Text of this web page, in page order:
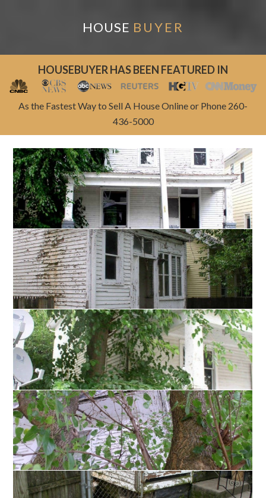
HOUSE BUYER
HOUSEBUYER HAS BEEN FEATURED IN
As the Fastest Way to Sell A House Online or Phone 260-
436-5000